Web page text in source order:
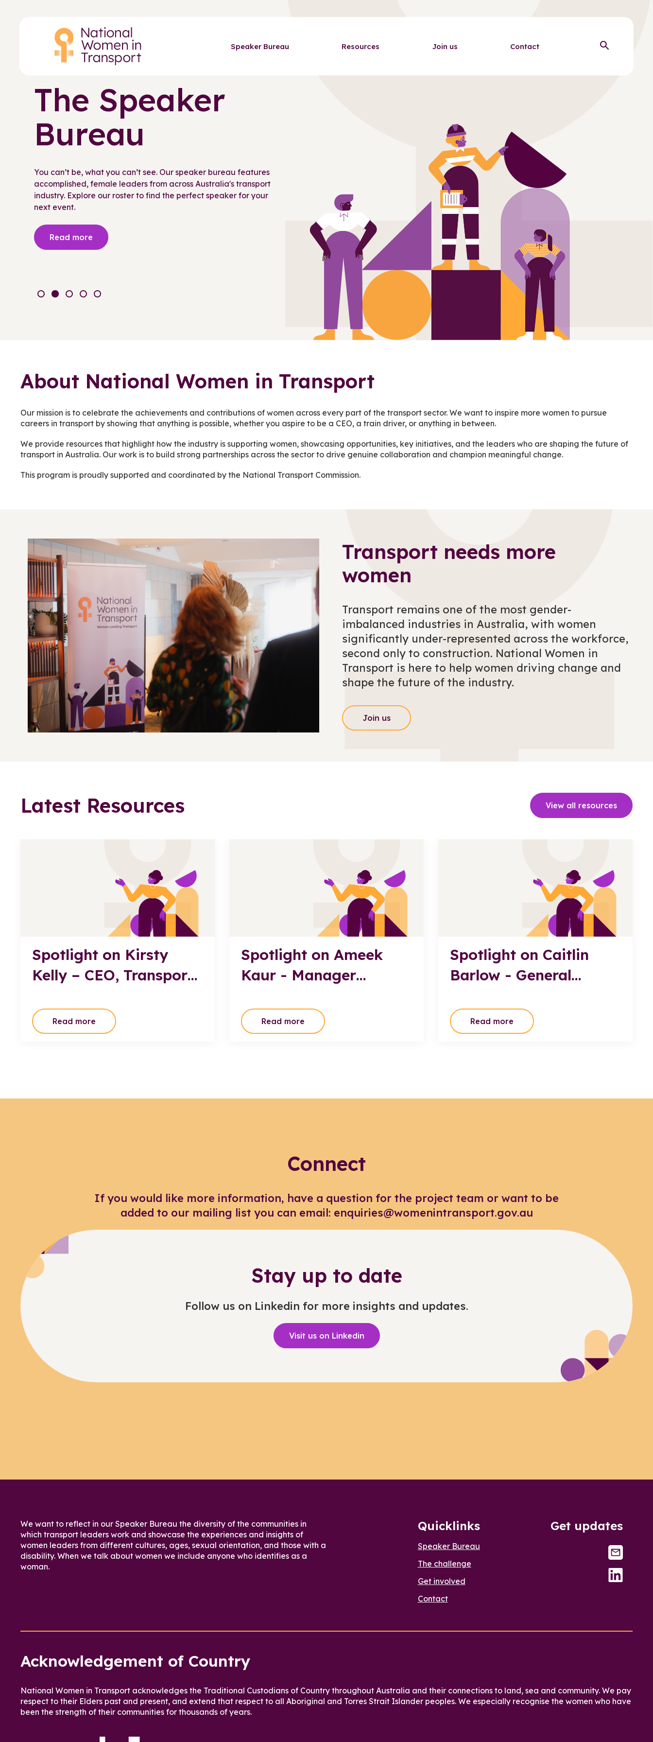
Speaker Bureau Resources Join us Contact Open
The Speaker
Bureau
You can’t be, what you can’t see. Our speaker bureau features
accomplished, female leaders from across Australia's transport
industry. Explore our roster to find the perfect speaker for your
next event.
Read more
About National Women in Transport
Our mission is to celebrate the achievements and contributions of women across every part of the transport sector. We want to inspire more women to pursue
careers in transport by showing that anything is possible, whether you aspire to be a CEO, a train driver, or anything in between.
We provide resources that highlight how the industry is supporting women, showcasing opportunities, key initiatives, and the leaders who are shaping the future of
transport in Australia. Our work is to build strong partnerships across the sector to drive genuine collaboration and champion meaningful change.
This program is proudly supported and coordinated by the National Transport Commission.
Transport needs more
women
Transport remains one of the most gender-
imbalanced industries in Australia, with women
significantly under-represented across the workforce,
second only to construction. National Women in
Transport is here to help women driving change and
shape the future of the industry.
Join us
Latest Resources View all resources
Spotlight on Kirsty
Kelly – CEO, Transport
Association
Read more
Spotlight on Ameek
Kaur - Manager
Policy, Department of
State Growth TAS
Read more
Spotlight on Caitlin
Barlow - General
Transport Board
Member, TWAL
Read more
Connect
If you would like more information, have a question for the project team or want to be
added to our mailing list you can email: enquiries@womenintransport.gov.au
Stay up to date
Follow us on Linkedin for more insights and updates.
Visit us on Linkedin
We want to reflect in our Speaker Bureau the diversity of the communities in
which transport leaders work and showcase the experiences and insights of
women leaders from different cultures, ages, sexual orientation, and those with a
disability. When we talk about women we include anyone who identifies as a
woman.
Quicklinks
Speaker Bureau
The challenge
Get involved
Contact
Get updates
Acknowledgement of Country
National Women in Transport acknowledges the Traditional Custodians of Country throughout Australia and their connections to land, sea and community. We pay
respect to their Elders past and present, and extend that respect to all Aboriginal and Torres Strait Islander peoples. We especially recognise the women who have
been the strength of their communities for thousands of years.